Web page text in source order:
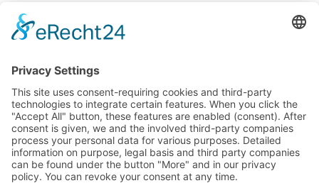
Audion
Preamplifier
Power amplifiers
Modwright Power Amps
Tube Phono preamplifier
ModWright Phono preamplifier
bFly-audio Perla Musica
Remton audio
Loadspeakers